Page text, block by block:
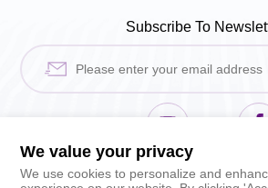
We value your privacy
We use cookies to personalize and
Subscribe To
Hikari Sewing Machin